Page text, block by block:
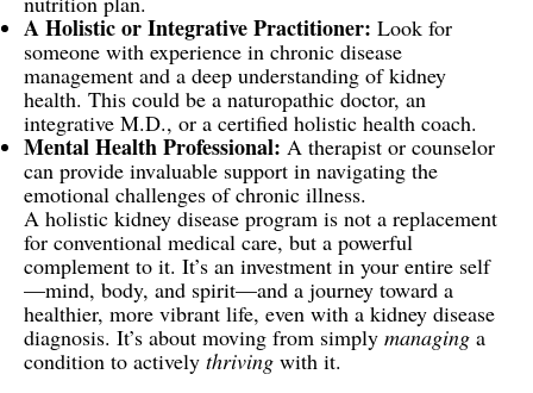
A Holistic or Integrative Practitioner: Look for
someone with experience in chronic disease
management and a deep understanding of kidney
health. This could be a naturopathic doctor, an
integrative M.D., or a certified holistic health coach.
Mental Health Professional: A therapist or counselor
can provide invaluable support in navigating the
emotional challenges of chronic illness.
A holistic kidney disease program is not a replacement
for conventional medical care, but a powerful
complement to it. It’s an investment in your entire self
—mind, body, and spirit—and a journey toward a
healthier, more vibrant life, even with a kidney disease
diagnosis. It’s about moving from simply managing a
condition to actively thriving with it.